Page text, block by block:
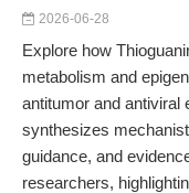
2026-06-28
Explore how
metabolism and
antitumor and antiviral
synthesizes
guidance, and
researchers,